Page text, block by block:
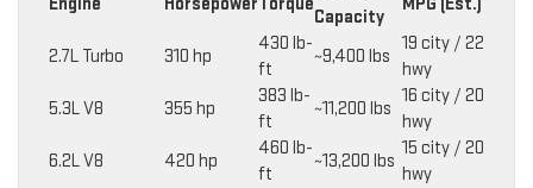
Engine HorsepowerTorque
Capacity
MPG (Est.)
2.7L Turbo 310 hp
430 lb-
ft
~9,400 lbs
19 city / 22
hwy
5.3L V8
355 hp
383 lb-
ft
~11,200 lbs
16 city / 20
hwy
6.2L V8
420 hp
460 lb-
ft
~13,200 lbs
15 city / 20
hwy